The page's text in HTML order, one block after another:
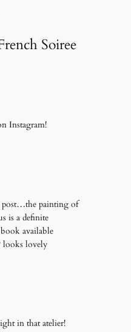
Soiree
Instagram!
post…the painting of
is a definite
available
looks lovely
in that atelier!